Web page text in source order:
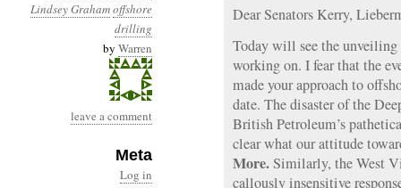
Lindsey Grahamoffshore
drilling
by Warren
leave a comment
Meta
Log in
Dear Senators Kerry,
Today will see the
working on. I fear that the
made your approach to
date. The disaster of the
British Petroleum’s
clear what our attitude
More.Similarly, the West
callously insensitive